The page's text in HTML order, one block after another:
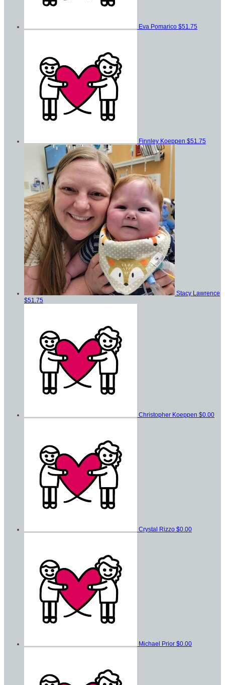
Eva Pomarico $51.75
Finnley Koeppen $51.75
Stacy Lawrence
$51.75
Christopher Koeppen $0.00
Crystal Rizzo $0.00
Michael Prior $0.00